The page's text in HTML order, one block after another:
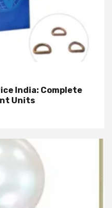
India: Complete
Units